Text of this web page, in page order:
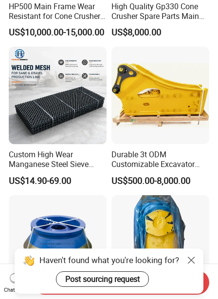
HP500 Main Frame Wear
Resistant for Cone Crusher
with OEM Quality
US$10,000.00-15,000.00
High Quality Gp330 Cone
Crusher Spare Parts Main
Shaft Assembly
US$8,000.00
Custom High Wear
Manganese Steel Sieve
Screen Metal Mesh for
Aggregate Quarry Mining
US$14.90-69.00
Durable 3t ODM
Customizable Excavator
Attachments for Rock Crush
US$500.00-8,000.00
Haven't found what you're looking for?
Post sourcing request
Chat Now
Send Inquiry